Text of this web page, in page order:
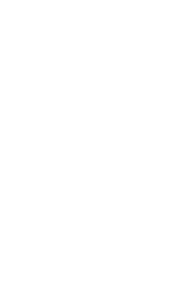
le monde des
comptant plus de
conseils au sujet
À PROPOS DES
des femmes dans
pour les affaires,
l’avancement des